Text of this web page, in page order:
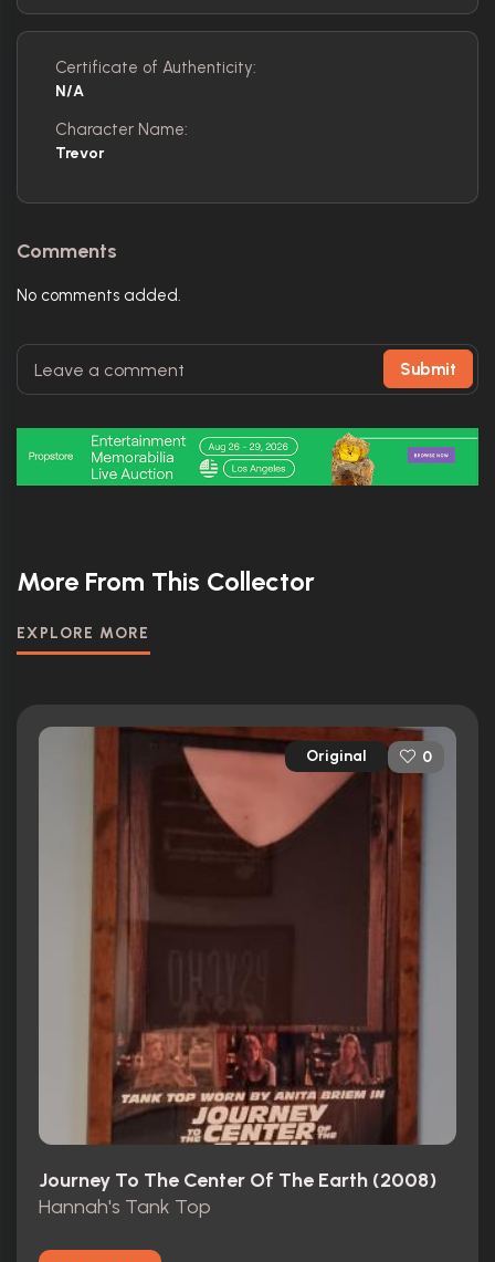
Certificate of Authenticity:
N/A
Character Name:
Trevor
Comments
No comments added.
Submit
More From This Collector
EXPLORE MORE
Original 0
Journey To The Center Of The Earth (2008)
Hannah's Tank Top